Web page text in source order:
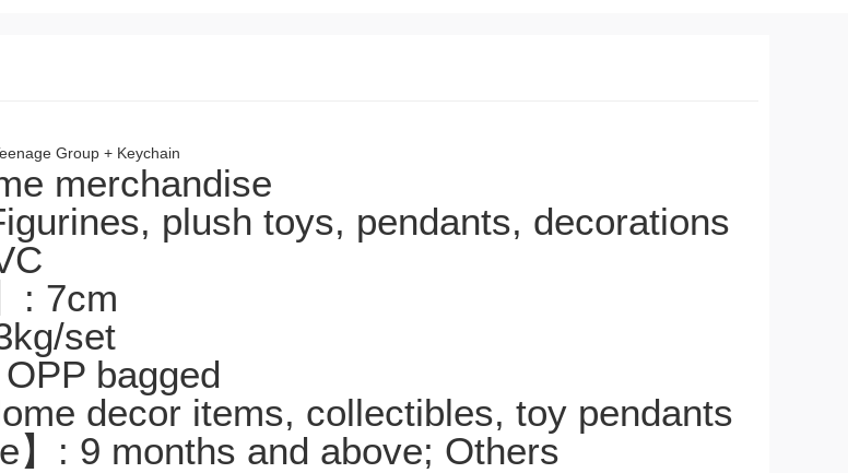
Group + Keychain
merchandise
plush toys, pendants, decorations
: 7cm
set
OPP bagged
decor items, collectibles, toy pendants
】: 9 months and above; Others